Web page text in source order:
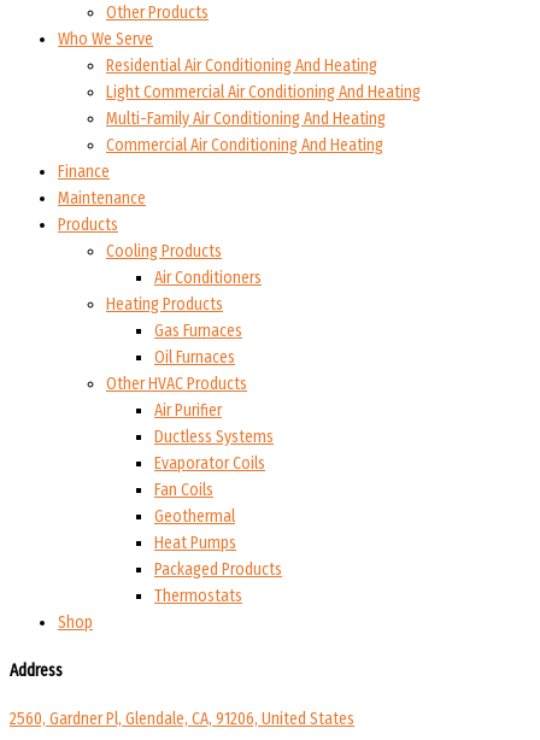
Other Products
Who We Serve
Residential Air Conditioning And Heating
Light Commercial Air Conditioning And Heating
Multi-Family Air Conditioning And Heating
Commercial Air Conditioning And Heating
Finance
Maintenance
Products
Cooling Products
Air Conditioners
Heating Products
Gas Furnaces
Oil Furnaces
Other HVAC Products
Air Purifier
Ductless Systems
Evaporator Coils
Fan Coils
Geothermal
Heat Pumps
Packaged Products
Thermostats
Shop
Address
2560, Gardner Pl, Glendale, CA, 91206, United States